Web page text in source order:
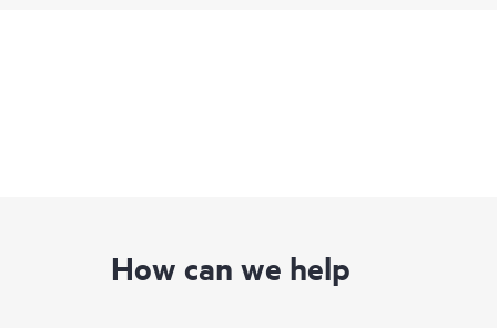
How can we help